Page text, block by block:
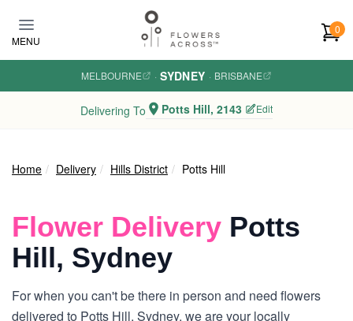
MENU
0
MELBOURNE · SYDNEY · BRISBANE
Delivering To Potts Hill, 2143 Edit
Home Delivery Hills District Potts Hill
Flower Delivery Potts
Hill, Sydney
For when you can't be there in person and need flowers
delivered to Potts Hill, Sydney, we are your locally